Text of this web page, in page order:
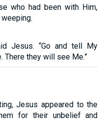
who had been with Him,
Jesus. “Go and tell My
There they will see Me.”
Jesus appeared to the
for their unbelief and